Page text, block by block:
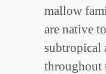
mallow
are native
subtropical
throughout